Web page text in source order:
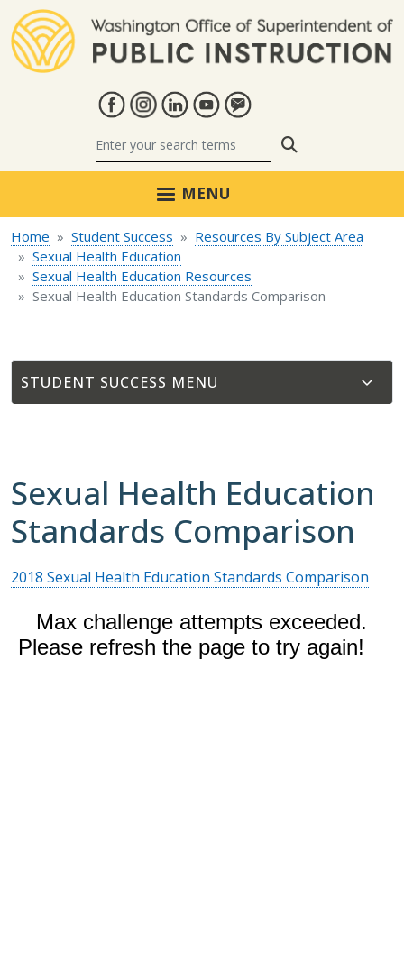
MENU
Home Student Success
Resources By Subject Area
Sexual Health Education
Sexual Health Education Resources
Sexual Health Education Standards Comparison
STUDENT SUCCESS
Sexual Health Education
Standards Comparison
2018 Sexual Health Education Standards Comparison